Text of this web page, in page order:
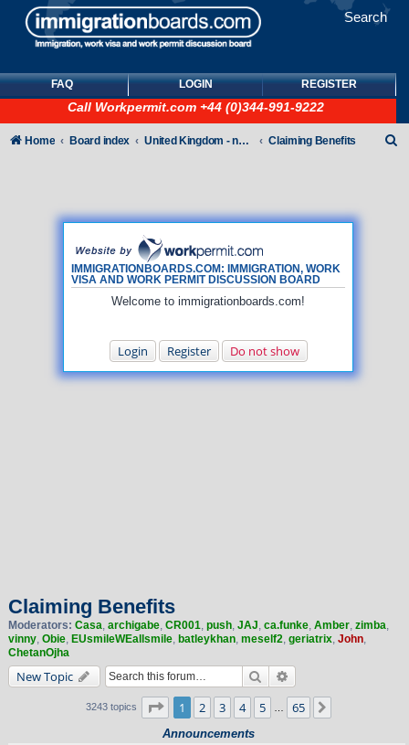
Search
FAQ LOGIN REGISTER
Call Workpermit.com +44 (0)344-991-9222
IMMIGRATIONBOARDS.COM: IMMIGRATION, WORK
VISA AND WORK PERMIT DISCUSSION BOARD
Welcome to immigrationboards.com!
Login Register Do not show
Home Board index United Kingdom - non-Tier Claiming Benefits
Claiming Benefits
Moderators: Casa, archigabe, CR001, push, JAJ, ca.funke, Amber, zimba,
vinny, Obie, EUsmileWEallsmile, batleykhan, meself2, geriatrix, John,
ChetanOjha
New Topic Search
3243 topics Page of 65
1 2 3 4 5 65
Announcements